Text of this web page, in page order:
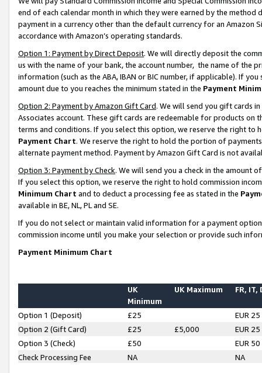
end of each calendar month in which they were earned by the
payment in a currency other than the default currency for an Amazon
accordance with Amazon’s operating standards.
Option 1: Payment by Direct Deposit. We will directly deposit the
us with the name of your bank, the account number, the name of the
information (such as the ABA, IBAN or BIC number, if applicable). If
amount due to you reaches the minimum stated in the Payment
Option 2: Payment by Amazon Gift Card. We will send you gift cards
Associates account. These gift cards are redeemable for products on
terms and conditions. If you select this option, we reserve the right to
Payment Chart. We reserve the right to hold the portion of
alternate payment method. Payment by Amazon Gift Card is not
Option 3: Payment by Check. We will send you a check in the amount
If you select this option, we reserve the right to hold commission
Minimum Chart and to deduct a processing fee as stated in the
available in BE, NL, PL and SE.
If you do not select or maintain valid information for a payment
commission income until you make your selection or provide such
Payment Minimum Chart
UK
Minimum
UK Maximum FR, IT,
Option 1 (Deposit) £25
EUR 25
Option 2 (Gift Card)
£25 £5,000
EUR 25
Option 3 (Check)
£50
EUR 50
Check Processing Fee
NA NA